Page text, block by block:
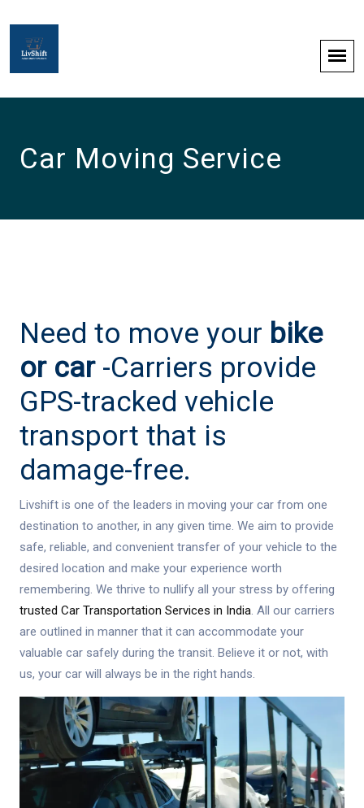
Car Moving Service
Need to move your bike
or car-Carriers provide
GPS-tracked vehicle
transport that is
damage-free.
Livshift is one of the leaders in moving your car from one
destination to another, in any given time. We aim to provide
safe, reliable, and convenient transfer of your vehicle to the
desired location and make your experience worth
remembering. We thrive to nullify all your stress by offering
trusted Car Transportation Services in India. All our carriers
are outlined in manner that it can accommodate your
valuable car safely during the transit. Believe it or not, with
us, your car will always be in the right hands.